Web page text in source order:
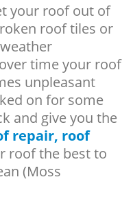
your roof out of
roof tiles or
time your roof
unpleasant
on for some
and give you the
repair, roof
roof the best to
(Moss